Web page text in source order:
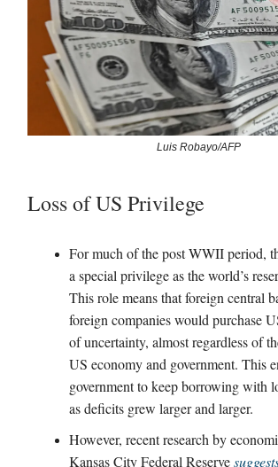
Luis Robayo/AFP
Loss of US Privilege
For much of the post WWII period,
a special privilege as the world’s
This role means that foreign central
foreign companies would purchase
of uncertainty, almost regardless of
US economy and government. This
government to keep borrowing with
as deficits grew larger and larger.
However, recent research by
Kansas City Federal Reserve